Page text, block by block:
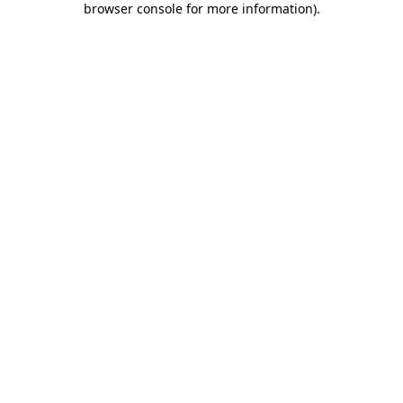
browser console for more information).